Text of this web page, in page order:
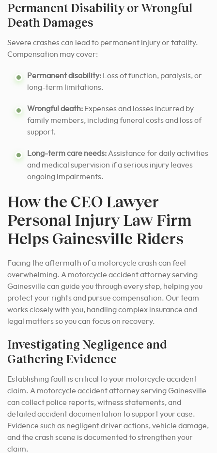
Permanent Disability or Wrongful
Death Damages
Severe crashes can lead to permanent injury or fatality.
Compensation may cover:
Permanent disability: Loss of function, paralysis, or
long-term limitations.
Wrongful death: Expenses and losses incurred by
family members, including funeral costs and loss of
support.
Long-term care needs:Assistance for daily activities
and medical supervision if a serious injury leaves
ongoing impairments.
How the CEO Lawyer
Personal Injury Law Firm
Helps Gainesville Riders
Facing the aftermath of a motorcycle crash can feel
overwhelming. A motorcycle accident attorney serving
Gainesville can guide you through every step, helping you
protect your rights and pursue compensation. Our team
works closely with you, handling complex insurance and
legal matters so you can focus on recovery.
Investigating Negligence and
Gathering Evidence
Establishing fault is critical to your motorcycle accident
claim. A motorcycle accident attorney serving Gainesville
can collect police reports, witness statements, and
detailed accident documentation to support your case.
Evidence such as negligent driver actions, vehicle damage,
and the crash scene is documented to strengthen your
claim.